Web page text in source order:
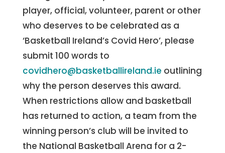
player, official, volunteer, parent or other
who deserves to be celebrated as a
‘Basketball Ireland’s Covid Hero’, please
submit 100 words to
covidhero@basketballireland.ie outlining
why the person deserves this award.
When restrictions allow and basketball
has returned to action, a team from the
winning person’s club will be invited to
the National Basketball Arena for a 2-